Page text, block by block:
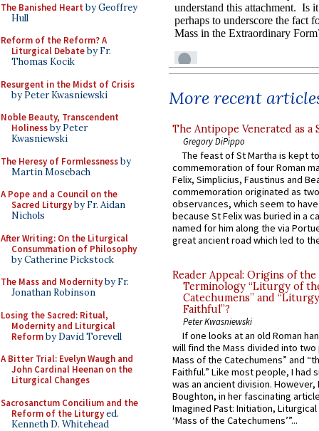
The Banished Heart by Geoffrey
Hull
Reform of the Reform? A
Liturgical Debateby Fr.
Thomas Kocik
Resurgent in the Midst of Crisis
by Peter Kwasniewski
Noble Beauty, Transcendent
Holinessby Peter
Kwasniewski
The Heresy of Formlessnessby
Martin Mosebach
A Pope and a Council on the
Sacred Liturgyby Fr. Aidan
Nichols
After Writing: On the Liturgical
Consummation of Philosophy
by Catherine Pickstock
The Mass and Modernityby Fr.
Jonathan Robinson
Losing the Sacred: Ritual,
Modernity and Liturgical
Reformby David Torevell
A Bitter Trial: Evelyn Waugh and
John Cardinal Heenan on the
Liturgical Changes
Sacrosanctum Concilium and the
Reform of the Liturgyed.
Kenneth D. Whitehead
More recent
The Antipope Venerated as a
Gregory DiPippo
The feast of St Martha is kept
commemoration of four Roman
Felix, Simplicius, Faustinus and
commemoration originated as
observances, which seem to
because St Felix was buried in a
named for him along the via
great ancient road which led to
Reader Appeal: Origins of the
Terminology “Liturgy of
Catechumens” and
Faithful”?
Peter Kwasniewski
If one looks at an old Roman
will find the Mass divided into
Mass of the Catechumens” and
Faithful.” Like most people, I had
was an ancient division. However,
Boughton, in her fascinating
Imagined Past: Initiation,
‘Mass of the Catechumens’”...